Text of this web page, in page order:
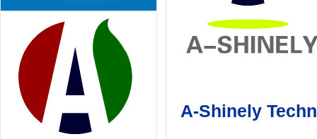
A-Shinely